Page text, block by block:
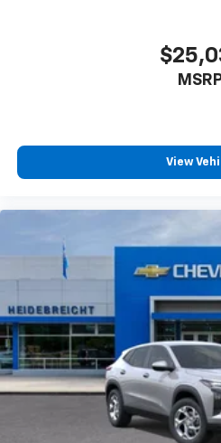
our most extensive
experience on the
free music, talk and
vehicle and on the
personalization
your perfect
View